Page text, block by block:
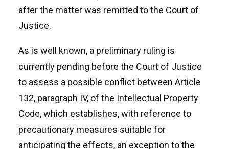
after the matter was remitted to the Court of
Justice.
As is well known, a preliminary ruling is
currently pending before the Court of Justice
to assess a possible conflict between Article
132, paragraph IV, of the Intellectual Property
Code, which establishes, with reference to
precautionary measures suitable for
anticipating the effects, an exception to the